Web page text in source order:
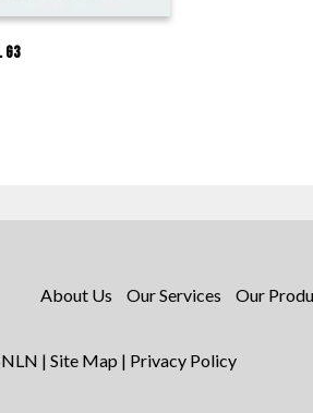
G3
About Us Our Services Our
| Site Map | Privacy Policy